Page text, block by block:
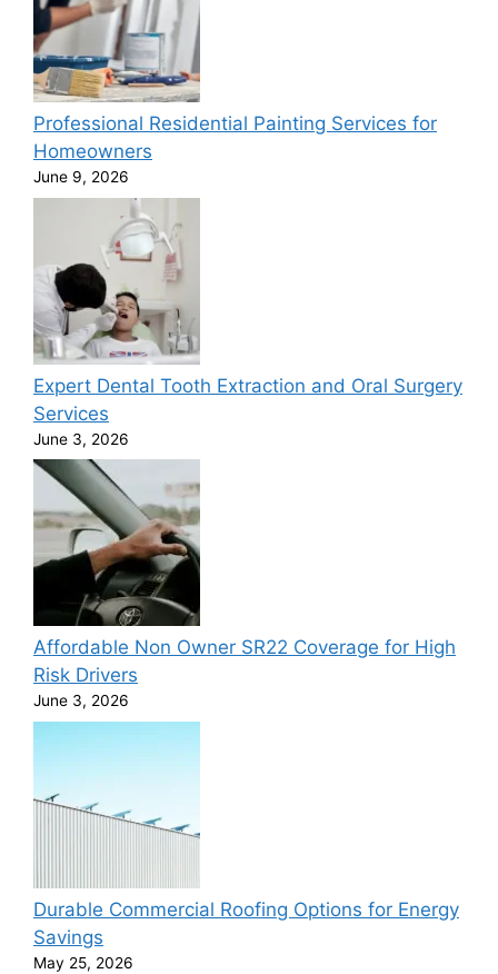
Professional Residential Painting Services for
Homeowners
June 9, 2026
Expert Dental Tooth Extraction and Oral Surgery
Services
June 3, 2026
Affordable Non Owner SR22 Coverage for High
Risk Drivers
June 3, 2026
Durable Commercial Roofing Options for Energy
Savings
May 25, 2026